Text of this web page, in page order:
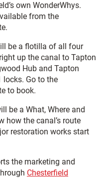
own WonderWhys.
from the
be a flotilla of all four
up the canal to Tapton
Hub and Tapton
locks. Go to the
to book.
be a What, Where and
how the canal’s route
restoration works start
the marketing and
Chesterfield